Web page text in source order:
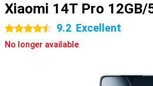
Xiaomi 14T Pro 12GB/
4.5 stars 9.2 Excellent
No longer available